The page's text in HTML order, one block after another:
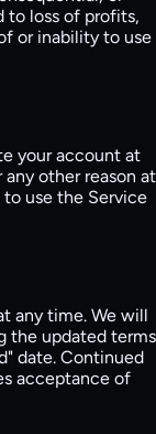
to loss of profits,
or inability to use
your account at
other reason at
use the Service
any time. We will
the updated terms
date. Continued
acceptance of